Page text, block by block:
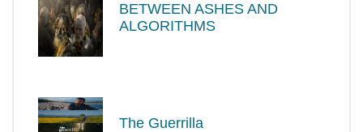
BETWEEN ASHES AND
ALGORITHMS
The Guerrilla